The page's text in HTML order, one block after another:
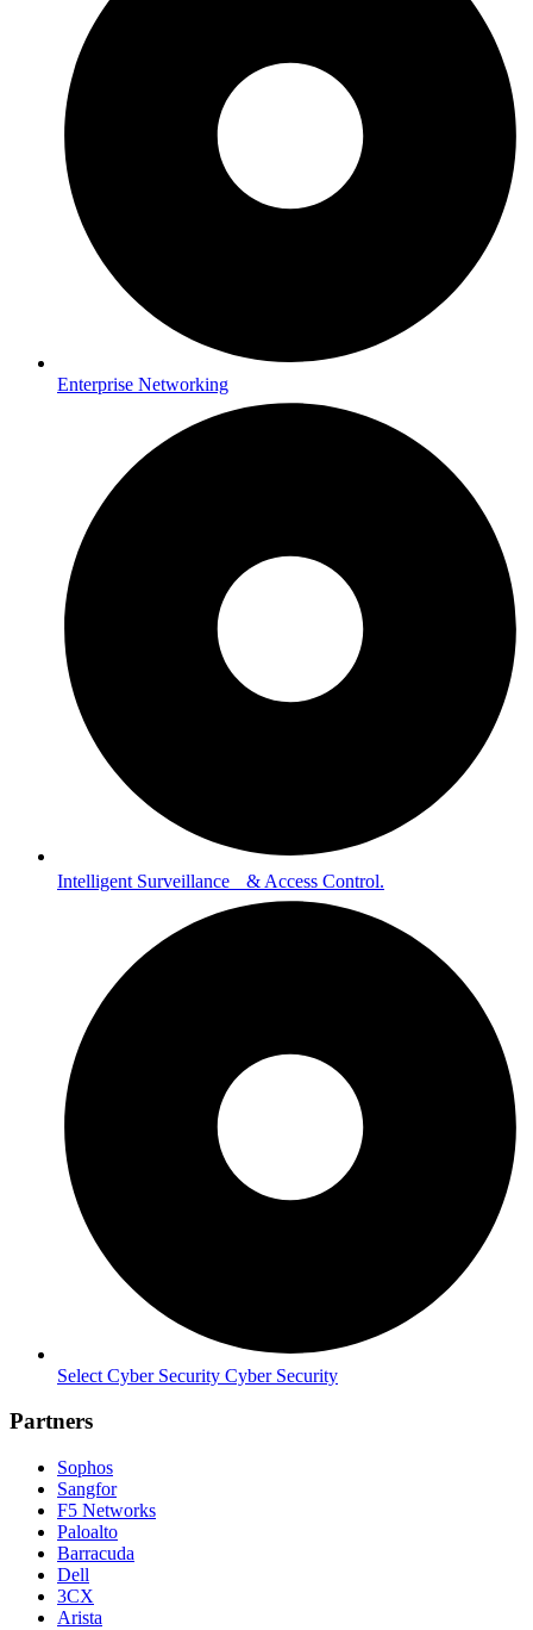
Enterprise Networking
Intelligent Surveillance & Access Control.
Select Cyber Security Cyber Security
Partners
Sophos
Sangfor
F5 Networks
Paloalto
Barracuda
Dell
3CX
Arista